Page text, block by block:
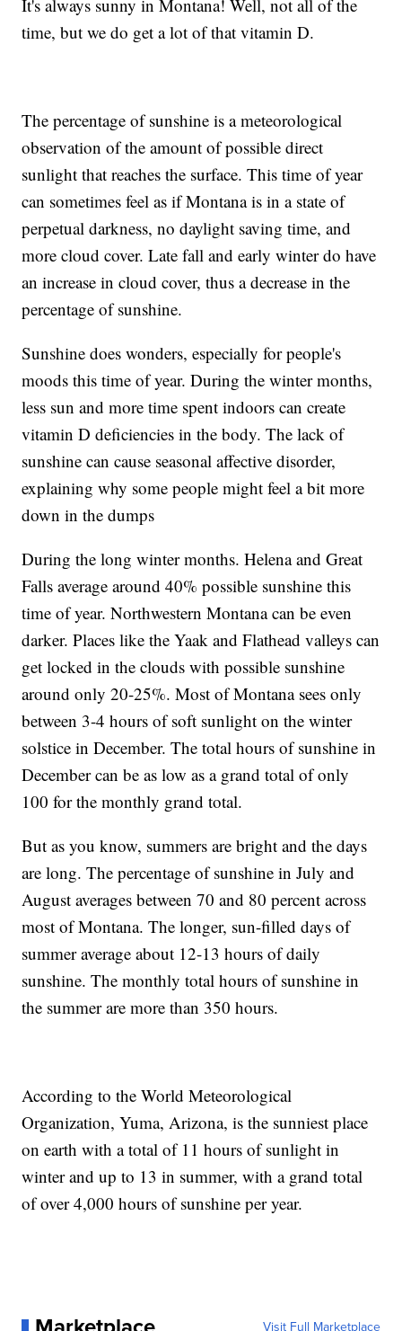
It's always sunny in Montana! Well, not all of the
time, but we do get a lot of that vitamin D.
The percentage of sunshine is a meteorological
observation of the amount of possible direct
sunlight that reaches the surface. This time of year
can sometimes feel as if Montana is in a state of
perpetual darkness, no daylight saving time, and
more cloud cover. Late fall and early winter do have
an increase in cloud cover, thus a decrease in the
percentage of sunshine.
Sunshine does wonders, especially for people's
moods this time of year. During the winter months,
less sun and more time spent indoors can create
vitamin D deficiencies in the body. The lack of
sunshine can cause seasonal affective disorder,
explaining why some people might feel a bit more
down in the dumps
During the long winter months. Helena and Great
Falls average around 40% possible sunshine this
time of year. Northwestern Montana can be even
darker. Places like the Yaak and Flathead valleys can
get locked in the clouds with possible sunshine
around only 20-25%. Most of Montana sees only
between 3-4 hours of soft sunlight on the winter
solstice in December. The total hours of sunshine in
December can be as low as a grand total of only
100 for the monthly grand total.
But as you know, summers are bright and the days
are long. The percentage of sunshine in July and
August averages between 70 and 80 percent across
most of Montana. The longer, sun-filled days of
summer average about 12-13 hours of daily
sunshine. The monthly total hours of sunshine in
the summer are more than 350 hours.
According to the World Meteorological
Organization, Yuma, Arizona, is the sunniest place
on earth with a total of 11 hours of sunlight in
winter and up to 13 in summer, with a grand total
of over 4,000 hours of sunshine per year.
Visit Full Marketplace